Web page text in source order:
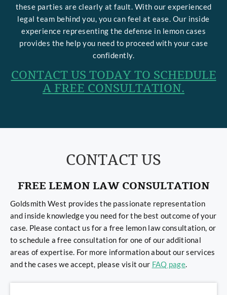
these parties are clearly at fault. With our experienced
legal team behind you, you can feel at ease. Our inside
experience representing the defense in lemon cases
provides the help you need to proceed with your case
confidently.
CONTACT US TODAY TO SCHEDULE
A FREE CONSULTATION.
CONTACT US
FREE LEMON LAW CONSULTATION
Goldsmith West provides the passionate representation
and inside knowledge you need for the best outcome of your
case. Please contact us for a free lemon law consultation, or
to schedule a free consultation for one of our additional
areas of expertise. For more information about our services
and the cases we accept, please visit our FAQ page.